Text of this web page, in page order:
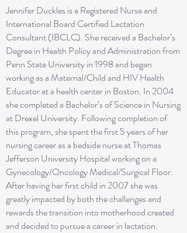
Jennifer Duckles is a Registered Nurse and
International Board Certified Lactation
Consultant (IBCLC). She received a Bachelor’s
Degree in Health Policy and Administration from
Penn State University in 1998 and began
working as a Maternal/Child and HIV Health
Educator at a health center in Boston. In 2004
she completed a Bachelor’s of Science in Nursing
at Drexel University. Following completion of
this program, she spent the first 5 years of her
nursing career as a bedside nurse at Thomas
Jefferson University Hospital working on a
Gynecology/Oncology Medical/Surgical Floor.
After having her first child in 2007 she was
greatly impacted by both the challenges and
rewards the transition into motherhood created
and decided to pursue a career in lactation.